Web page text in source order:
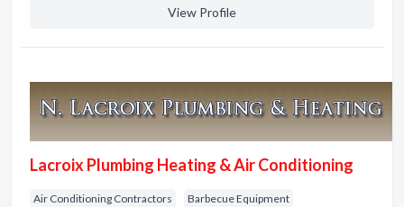
View Profile
Lacroix Plumbing Heating & Air Conditioning
Air Conditioning Contractors Barbecue Equipment